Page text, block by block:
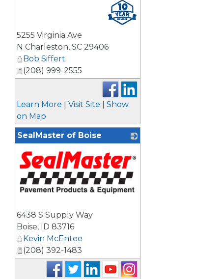
5255 Virginia Ave
N Charleston, SC 29406
Bob Siffert
(208) 999-2555
Learn More Visit Site
Show
on Map
SealMaster of Boise
6438 S Supply Way
Boise, ID 83716
Kevin McEntee
(208) 392-1483